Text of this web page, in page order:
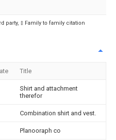
party, ‡ Family to family citation
Title
Shirt and attachment
therefor
Combination shirt and vest.
Planooraph co